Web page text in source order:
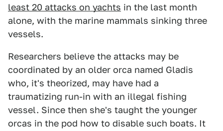
least 20 attacks on yachts in the last month
alone, with the marine mammals sinking three
vessels.
Researchers believe the attacks may be
coordinated by an older orca named Gladis
who, it's theorized, may have had a
traumatizing run-in with an illegal fishing
vessel. Since then she's taught the younger
orcas in the pod how to disable such boats. It